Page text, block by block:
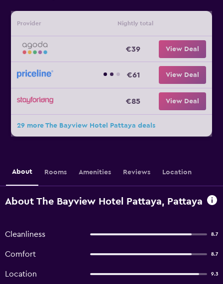
Provider Nightly total
€39 View Deal
€61 View Deal
€85 View Deal
29 more The Bayview Hotel Pattaya deals
About Rooms Amenities Reviews Location
About The Bayview Hotel Pattaya, Pattaya
Cleanliness 8.7
Comfort 8.7
Location 9.3